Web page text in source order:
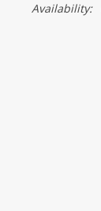
Availability: